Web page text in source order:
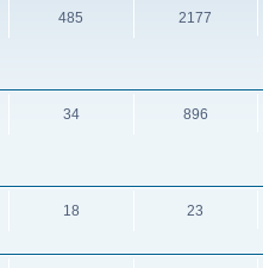
485 2177
34 896
18 23